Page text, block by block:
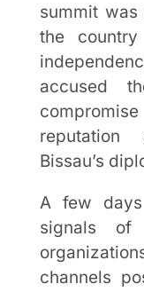
summit
the
accused
reputation
Bissau’s
A few
signals of
channels